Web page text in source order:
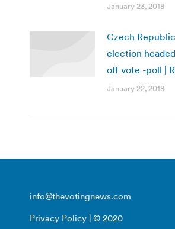
January 23, 2018
Czech
election
off vote -poll |
January 22, 2018
info@thevotingnews.com
Privacy Policy | © 2020